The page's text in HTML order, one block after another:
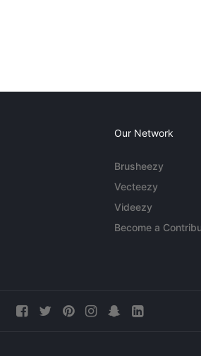
Our Network
Brusheezy
Vecteezy
Videezy
Become a